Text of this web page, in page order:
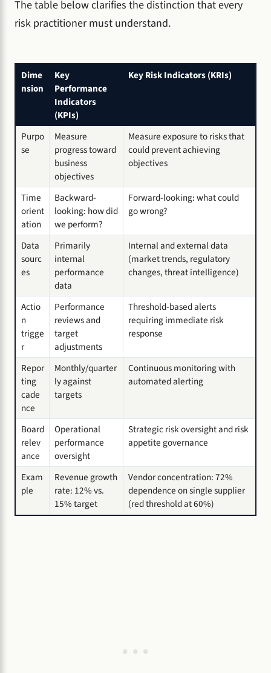
The table below clarifies the distinction that every
risk practitioner must understand.
Dime
nsion
Key
Performance
Indicators
(KPIs)
Key Risk Indicators (KRIs)
Purpo
se
Measure
progress toward
business
objectives
Measure exposure to risks that
could prevent achieving
objectives
Time
orient
ation
Backward-
looking: how did
we perform?
Forward-looking: what could
go wrong?
Data
sourc
es
Primarily
internal
performance
data
Internal and external data
(market trends, regulatory
changes, threat intelligence)
Actio
n
trigge
r
Performance
reviews and
target
adjustments
Threshold-based alerts
requiring immediate risk
response
Repor
ting
cade
nce
Monthly/quarter
ly against
targets
Continuous monitoring with
automated alerting
Board
relev
ance
Operational
performance
oversight
Strategic risk oversight and risk
appetite governance
Exam
ple
Revenue growth
rate: 12% vs.
15% target
Vendor concentration: 72%
dependence on single supplier
(red threshold at 60%)